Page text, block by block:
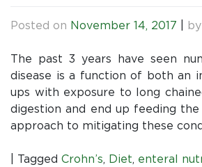
Posted on November 14, 2017 by
The past 3 years have seen
disease is a function of both an
ups with exposure to long
digestion and end up feeding
approach to mitigating these
Tagged Crohn’s, Diet, enteral